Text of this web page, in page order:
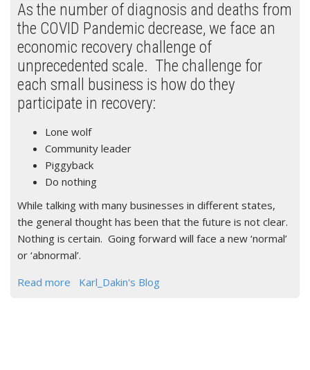
As the number of diagnosis and deaths from
the COVID Pandemic decrease, we face an
economic recovery challenge of
unprecedented scale. The challenge for
each small business is how do they
participate in recovery:
Lone wolf
Community leader
Piggyback
Do nothing
While talking with many businesses in different states,
the general thought has been that the future is not clear.
Nothing is certain. Going forward will face a new ‘normal’
or ‘abnormal’.
Read more
Karl_Dakin's Blog